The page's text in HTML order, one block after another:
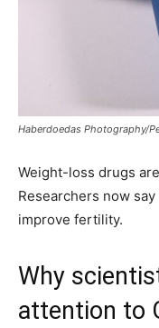
Haberdoedas Photography/
Weight-loss drugs
Researchers now
improve fertility.
Why
attention to